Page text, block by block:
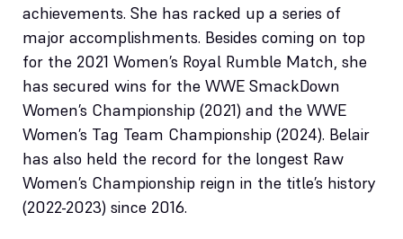
achievements. She has racked up a series of
major accomplishments. Besides coming on top
for the 2021 Women’s Royal Rumble Match, she
has secured wins for the WWE SmackDown
Women’s Championship (2021) and the WWE
Women’s Tag Team Championship (2024). Belair
has also held the record for the longest Raw
Women’s Championship reign in the title’s history
(2022-2023) since 2016.